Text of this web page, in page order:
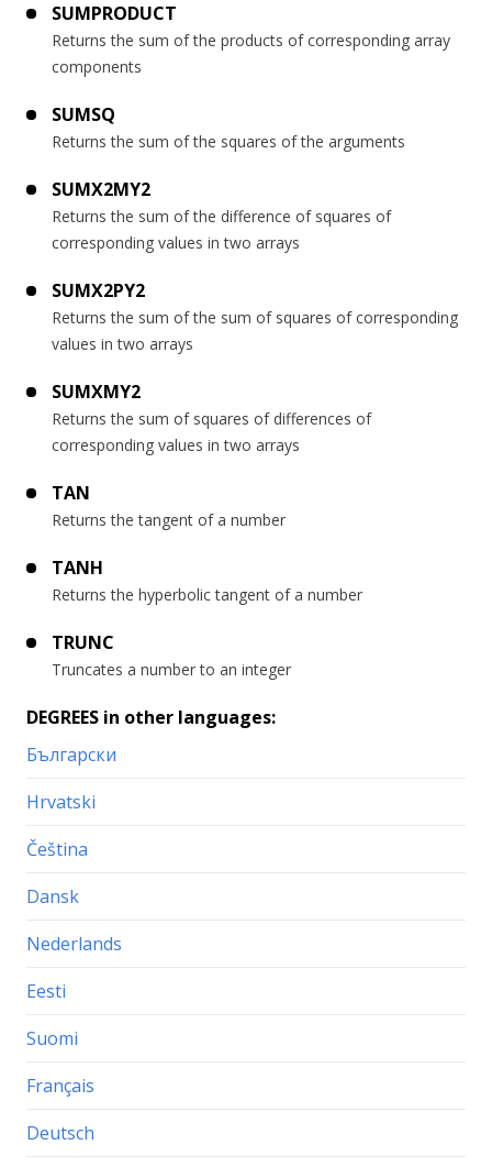
SUMPRODUCT
Returns the sum of the products of corresponding array
components
SUMSQ
Returns the sum of the squares of the arguments
SUMX2MY2
Returns the sum of the difference of squares of
corresponding values in two arrays
SUMX2PY2
Returns the sum of the sum of squares of corresponding
values in two arrays
SUMXMY2
Returns the sum of squares of differences of
corresponding values in two arrays
TAN
Returns the tangent of a number
TANH
Returns the hyperbolic tangent of a number
TRUNC
Truncates a number to an integer
DEGREES in other languages:
Български
Hrvatski
Čeština
Dansk
Nederlands
Eesti
Suomi
Français
Deutsch